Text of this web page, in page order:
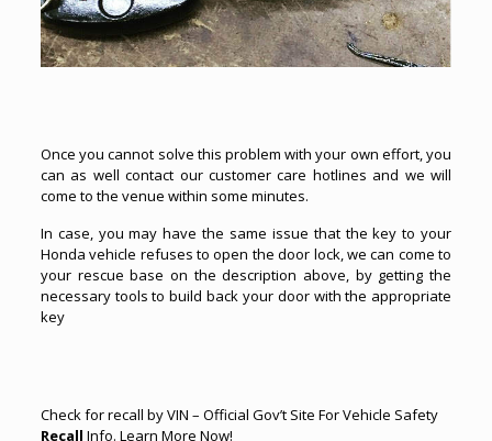
Once you cannot solve this problem with your own effort, you
can as well contact our customer care hotlines and we will
come to the venue within some minutes.
In case, you may have the same issue that the key to your
Honda vehicle refuses to open thedoor lock, we can come to
your rescue base on the description above, by getting the
necessary tools to build back your door with the appropriate
key
Check forrecall by VIN – Official Gov’t Site For Vehicle Safety
Recall Info. Learn More Now!